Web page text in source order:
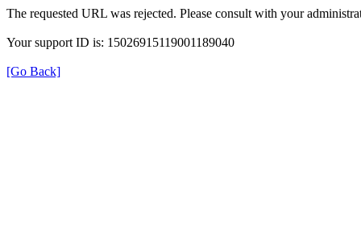
The requested URL was rejected. Please consult with your
Your support ID is: 15026915119001189040
[Go Back]